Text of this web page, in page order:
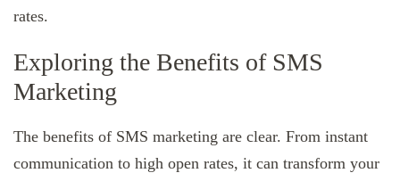
rates.
Exploring the Benefits of SMS
Marketing
The benefits of SMS marketing are clear. From instant
communication to high open rates, it can transform your